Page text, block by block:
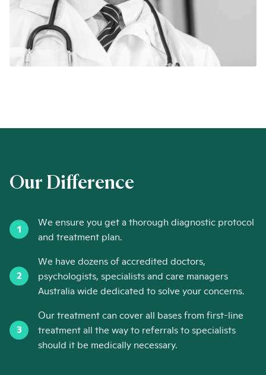
Our Difference
We ensure you get a thorough diagnostic protocol
and treatment plan.
We have dozens of accredited doctors,
psychologists, specialists and care managers
Australia wide dedicated to solve your concerns.
Our treatment can cover all bases from first-line
treatment all the way to referrals to specialists
should it be medically necessary.